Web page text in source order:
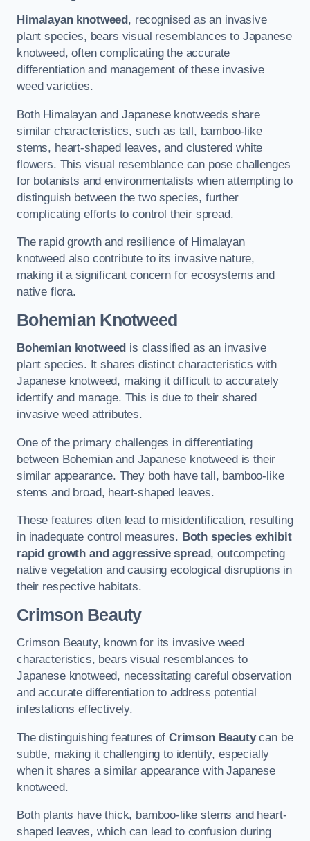
Himalayan knotweed , recognised as an invasive
plant species, bears visual resemblances to Japanese
knotweed, often complicating the accurate
differentiation and management of these invasive
weed varieties.
Both Himalayan and Japanese knotweeds share
similar characteristics, such as tall, bamboo-like
stems, heart-shaped leaves, and clustered white
flowers. This visual resemblance can pose challenges
for botanists and environmentalists when attempting to
distinguish between the two species, further
complicating efforts to control their spread.
The rapid growth and resilience of Himalayan
knotweed also contribute to its invasive nature,
making it a significant concern for ecosystems and
native flora.
Bohemian Knotweed
Bohemian knotweed is classified as an invasive
plant species. It shares distinct characteristics with
Japanese knotweed, making it difficult to accurately
identify and manage. This is due to their shared
invasive weed attributes.
One of the primary challenges in differentiating
between Bohemian and Japanese knotweed is their
similar appearance. They both have tall, bamboo-like
stems and broad, heart-shaped leaves.
These features often lead to misidentification, resulting
in inadequate control measures. Both species exhibit
rapid growth and aggressive spread, outcompeting
native vegetation and causing ecological disruptions in
their respective habitats.
Crimson Beauty
Crimson Beauty, known for its invasive weed
characteristics, bears visual resemblances to
Japanese knotweed, necessitating careful observation
and accurate differentiation to address potential
infestations effectively.
The distinguishing features of Crimson Beautycan be
subtle, making it challenging to identify, especially
when it shares a similar appearance with Japanese
knotweed.
Both plants have thick, bamboo-like stems and heart-
shaped leaves, which can lead to confusion during